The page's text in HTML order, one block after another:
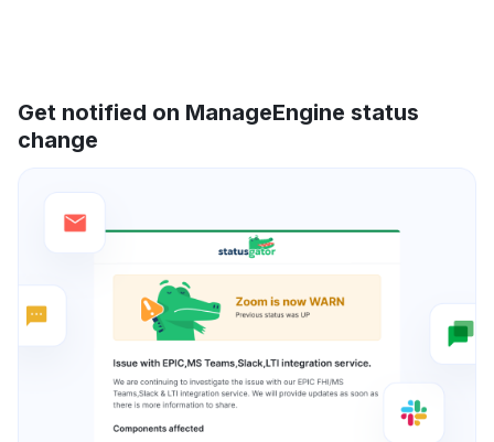
Get notified on ManageEngine status
change